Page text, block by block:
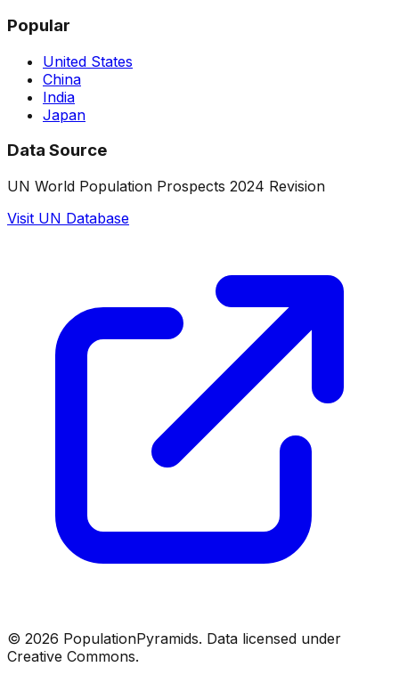
Popular
United States
China
India
Japan
Data Source
UN World Population Prospects 2024 Revision
Visit UN Database
© 2026 PopulationPyramids. Data licensed under
Creative Commons.